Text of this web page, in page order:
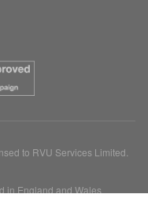
to RVU Services Limited.
in England and Wales